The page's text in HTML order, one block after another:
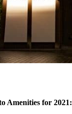
Amenities for 2021: